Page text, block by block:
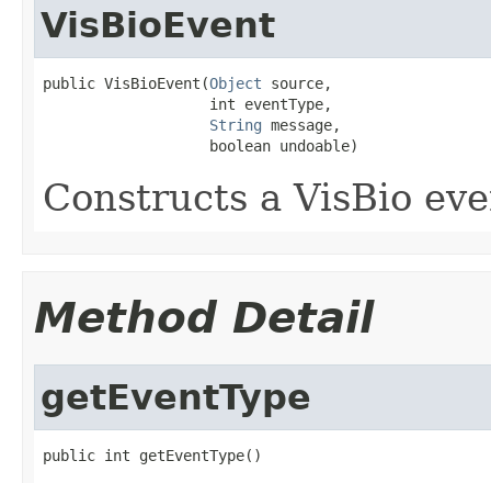
VisBioEvent
public VisBioEvent(Object source,
                   int eventType,
String message,
                   boolean undoable)
Constructs a VisBio
Method Detail
getEventType
public int getEventType()